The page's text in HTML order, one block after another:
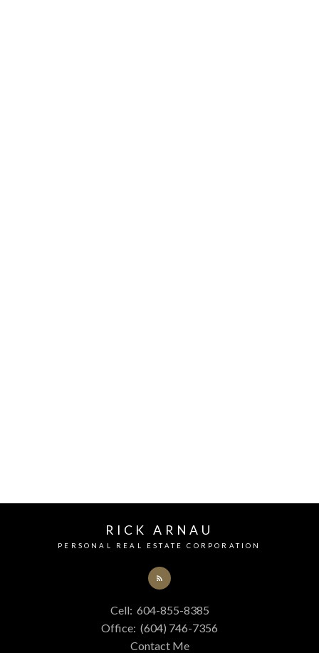
Your rating of us:RICK ARNAU
PERSONAL REAL ESTATE CORPORATION
Cell: 604-855-8385
Office: (604) 746-7356
Contact Me